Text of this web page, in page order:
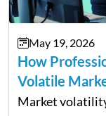
May 19, 2026
How
Volatile
Market